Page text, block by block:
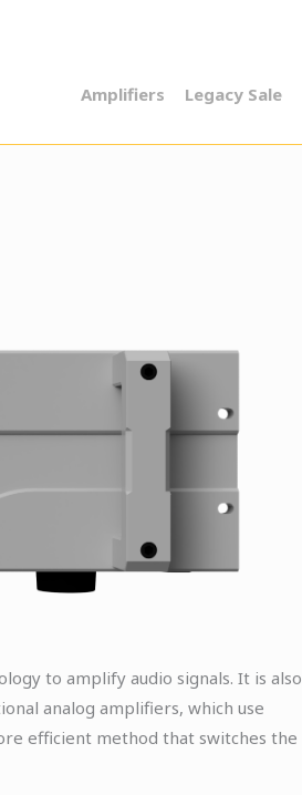
Amplifiers Legacy Sale
to amplify audio signals. It is also
analog amplifiers, which use
efficient method that switches the